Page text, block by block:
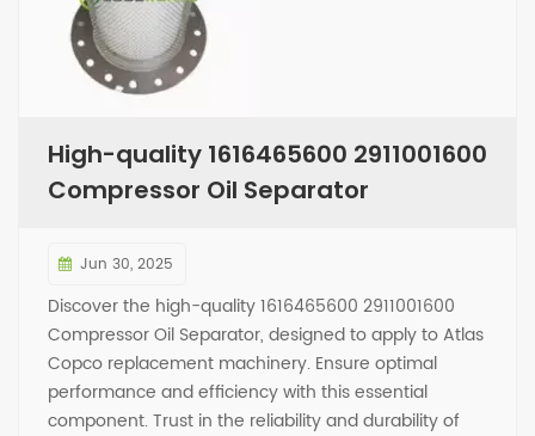
High-quality 1616465600 2911001600
Compressor Oil Separator
Jun 30, 2025
Discover the high-quality 1616465600 2911001600
Compressor Oil Separator, designed to apply to Atlas
Copco replacement machinery. Ensure optimal
performance and efficiency with this essential
component. Trust in the reliability and durability of